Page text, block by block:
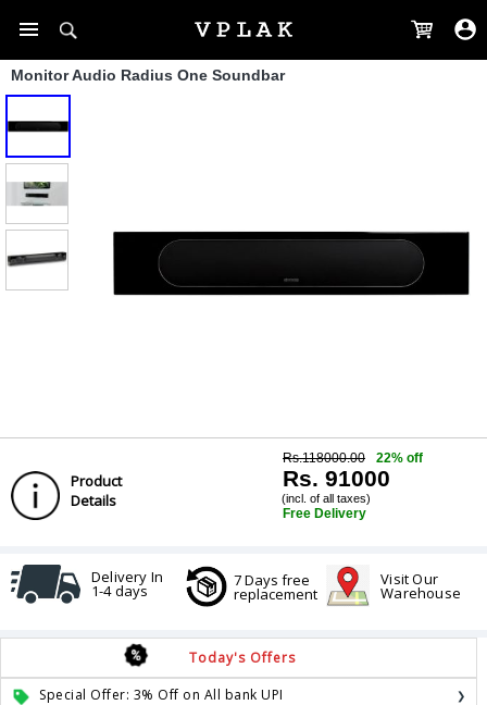
Monitor Audio Radius One Soundbar
Product
Details
Rs.118000.00 22% off
Rs. 91000
(incl. of all taxes)
Free Delivery
Delivery In
1-4 days
7 Days free
replacement
Visit Our
Warehouse
Today's Offers
Special Offer: 3% Off on All bank UPI